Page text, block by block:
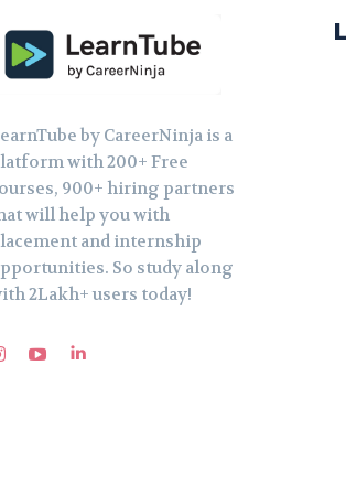
by CareerNinja is a
with 200+ Free
900+ hiring partners
will help you with
and internship
So study along
2Lakh+ users today!